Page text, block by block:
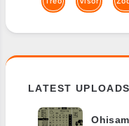
LATEST UPLOADS